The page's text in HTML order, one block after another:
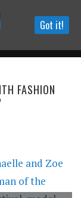
FASHION
Got it!